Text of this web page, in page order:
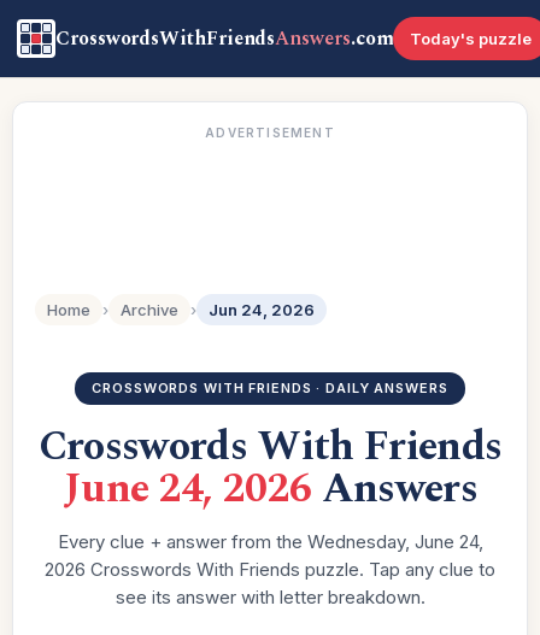
CrosswordsWithFriendsAnswers.com Today's puzzle
ADVERTISEMENT
Home › Archive › Jun 24, 2026
CROSSWORDS WITH FRIENDS · DAILY ANSWERS
Crosswords With Friends
June 24, 2026Answers
Every clue + answer from the Wednesday, June 24,
2026 Crosswords With Friends puzzle. Tap any clue to
see its answer with letter breakdown.